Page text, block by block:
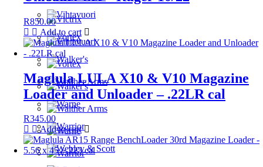
R850.00
Add to cart
Maglula LULA X10 & V10 Magazine
Loader and Unloader – .22LR cal
R345.00
Add to cart